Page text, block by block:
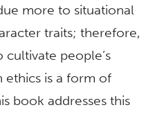
more to situational
traits; therefore,
cultivate people’s
ethics is a form of
book addresses this